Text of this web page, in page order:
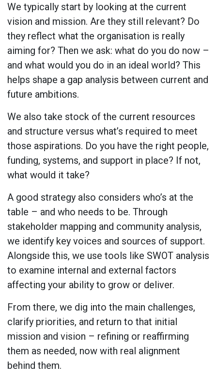
We typically start by looking at the current
vision and mission. Are they still relevant? Do
they reflect what the organisation is really
aiming for? Then we ask: what do you do now –
and what would you do in an ideal world? This
helps shape a gap analysis between current and
future ambitions.
We also take stock of the current resources
and structure versus what’s required to meet
those aspirations. Do you have the right people,
funding, systems, and support in place? If not,
what would it take?
A good strategy also considers who’s at the
table – and who needs to be. Through
stakeholder mapping and community analysis,
we identify key voices and sources of support.
Alongside this, we use tools like SWOT analysis
to examine internal and external factors
affecting your ability to grow or deliver.
From there, we dig into the main challenges,
clarify priorities, and return to that initial
mission and vision – refining or reaffirming
them as needed, now with real alignment
behind them.